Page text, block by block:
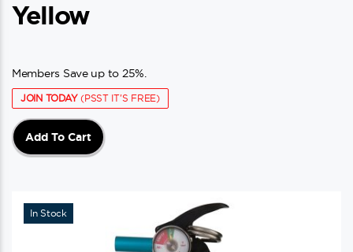
Yellow
Members Save up to 25%.
JOIN TODAY(PSST IT'S FREE)
Add To Cart
In Stock